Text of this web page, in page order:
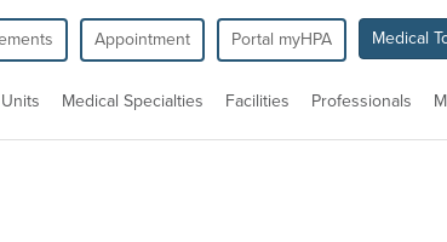
Appointment Portal myHPA Medical
Units Medical Specialties Facilities Professionals